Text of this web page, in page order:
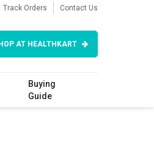
Track Orders Contact Us
AT HEALTHKART
Buying
Guide